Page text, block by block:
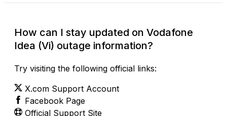
How can I stay updated on Vodafone
Idea (Vi) outage information?
Try visiting the following official links:
X.com Support Account
Facebook Page
Official Support Site